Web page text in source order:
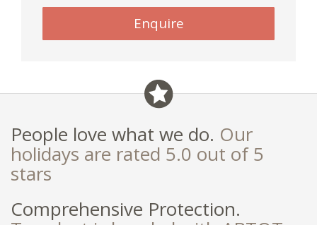
Enquire
People love what we do. Our
holidays are rated 5.0 out of 5
stars
Comprehensive Protection.